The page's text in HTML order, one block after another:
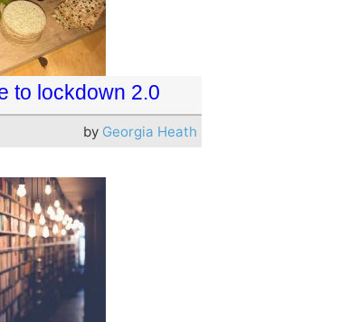
to lockdown 2.0
by Georgia Heath